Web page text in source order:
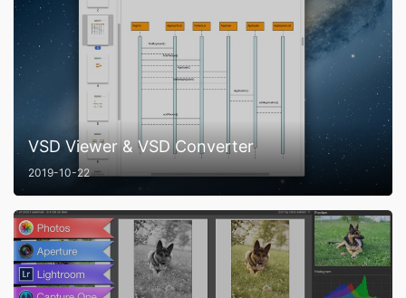
VSD Viewer & VSD Converter
2019-10-22